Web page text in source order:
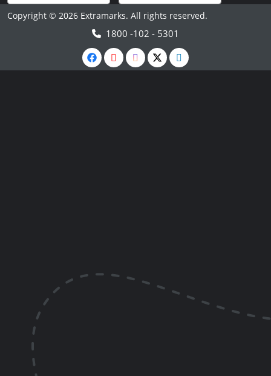
Copyright © 2026 Extramarks. All rights reserved.
1800 -102 - 5301